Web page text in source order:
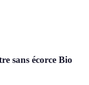
sans écorce Bio